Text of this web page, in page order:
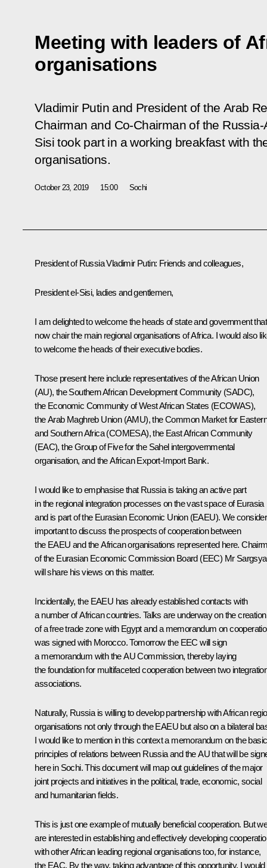
Meeting with leaders of
organisations
Vladimir Putin and President of the Arab
Chairman and Co-Chairman of the
Sisi took part in a working breakfast with
organisations.
October 23, 2019 15:00 Sochi
President of Russia Vladimir Putin: Friends and colleagues,
President el-Sisi, ladies and gentlemen,
I am delighted to welcome the heads of state and government that
now chair the main regional organisations of Africa. I would also
to welcome the heads of their executive bodies.
Those present here include representatives of the African Union
(AU), the Southern African Development Community (SADC),
the Economic Community of West African States (ECOWAS),
the Arab Maghreb Union (AMU), the Common Market for Eastern
and Southern Africa (COMESA), the East African Community
(EAC), the Group of Five for the Sahel intergovernmental
organisation, and the African Export-Import Bank.
I would like to emphasise that Russia is taking an active part
in the regional integration processes on the vast space of Eurasia
and is part of the Eurasian Economic Union (EAEU). We
important to discuss the prospects of cooperation between
the EAEU and the African organisations represented here.
of the Eurasian Economic Commission Board (EEC) Mr
will share his views on this matter.
Incidentally, the EAEU has already established contacts with
a number of African countries. Talks are underway on the creation
of a free trade zone with Egypt and a memorandum on
was signed with Morocco. Tomorrow the EEC will sign
a memorandum with the AU Commission, thereby laying
the foundation for multifaceted cooperation between two
associations.
Naturally, Russia is willing to develop partnership with African
organisations not only through the EAEU but also on a bilateral
I would like to mention in this context a memorandum on the basic
principles of relations between Russia and the AU that will be
here in Sochi. This document will map out guidelines of the major
joint projects and initiatives in the political, trade, economic, social
and humanitarian fields.
This is just one example of mutually beneficial cooperation. But
are interested in establishing and effectively developing
with other African leading regional organisations too, for instance,
the EAC. By the way, taking advantage of this opportunity, I would